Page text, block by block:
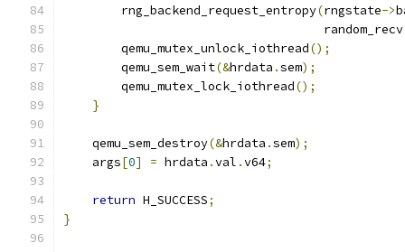
        rng_backend_request_entropy
(rngstate->
                                    random_recv
        qemu_mutex_unlock_iothread
();
        qemu_sem_wait
(&hrdata .sem);
        qemu_mutex_lock_iothread
();
}
    qemu_sem_destroy
(&hrdata .sem);
    args
[0] = hrdata .val .v64;
return H_SUCCESS;
}